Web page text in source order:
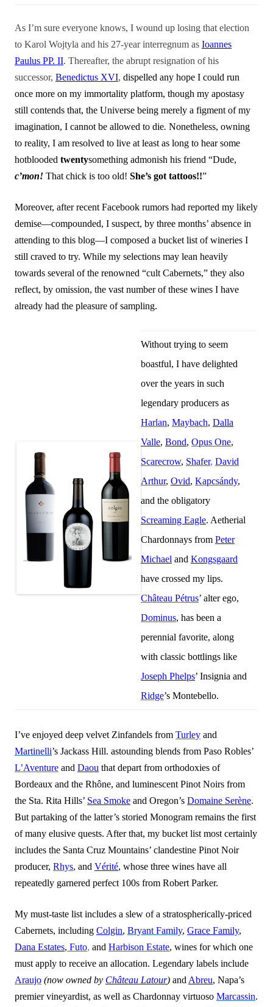
As I’m sure everyone knows, I wound up losing that election
to Karol Wojtyla and his 27-year interregnum as Ioannes
Paulus PP. II. Thereafter, the abrupt resignation of his
successor, Benedictus XVI, dispelled any hope I could run
once more on my immortality platform, though my apostasy
still contends that, the Universe being merely a figment of my
imagination, I cannot be allowed to die. Nonetheless, owning
to reality, I am resolved to live at least as long to hear some
hotblooded twentysomething admonish his friend “Dude,
c’mon! That chick is too old! She’s got tattoos!!”
Moreover, after recent Facebook rumors had reported my likely
demise—compounded, I suspect, by three months’ absence in
attending to this blog—I composed a bucket list of wineries I
still craved to try. While my selections may lean heavily
towards several of the renowned “cult Cabernets,” they also
reflect, by omission, the vast number of these wines I have
already had the pleasure of sampling.
Without trying to seem
boastful, I have delighted
over the years in such
legendary producers as
Harlan, Maybach, Dalla
Valle, Bond, Opus One,
Scarecrow, Shafer, David
Arthur, Ovid, Kapcsándy,
and the obligatory
Screaming Eagle. Aetherial
Chardonnays from Peter
Michael and Kongsgaard
have crossed my lips.
Château Pétrus’ alter ego,
Dominus, has been a
perennial favorite, along
with classic bottlings like
Joseph Phelps’ Insignia and
Ridge’s Montebello.
I’ve enjoyed deep velvet Zinfandels from Turley and
Martinelli’s Jackass Hill. astounding blends from Paso Robles’
L’Aventure and Daou that depart from orthodoxies of
Bordeaux and the Rhône, and luminescent Pinot Noirs from
the Sta. Rita Hills’ Sea Smoke and Oregon’s Domaine Serène.
But partaking of the latter’s storied Monogram remains the first
of many elusive quests. After that, my bucket list most certainly
includes the Santa Cruz Mountains’ clandestine Pinot Noir
producer, Rhys, and Vérité, whose three wines have all
repeatedly garnered perfect 100s from Robert Parker.
My must-taste list includes a slew of a stratospherically-priced
Cabernets, including Colgin, Bryant Family, Grace Family,
Dana Estates, Futo, and Harbison Estate, wines for which one
must apply to receive an allocation. Legendary labels include
Araujo (now owned by Château Latour) and Abreu, Napa’s
premier vineyardist, as well as Chardonnay virtuoso Marcassin.